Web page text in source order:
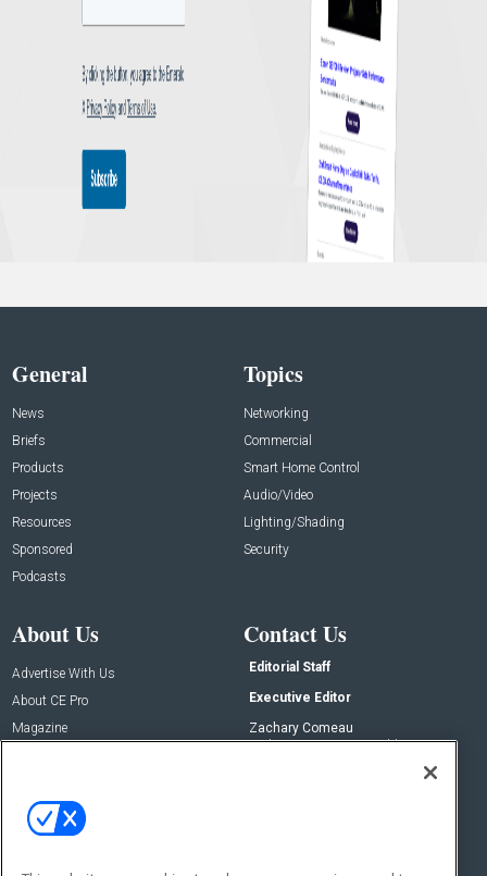
General
News
Briefs
Products
Projects
Resources
Sponsored
Podcasts
Topics
Networking
Commercial
Smart Home Control
Audio/Video
Lighting/Shading
Security
About Us
Advertise With Us
About CE Pro
Magazine
Contact Us
Editorial Staff
Executive Editor
Zachary Comeau
zachary.comeau@emeraldx.com